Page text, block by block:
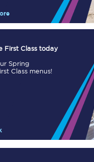
First Class today
Spring
Class menus!